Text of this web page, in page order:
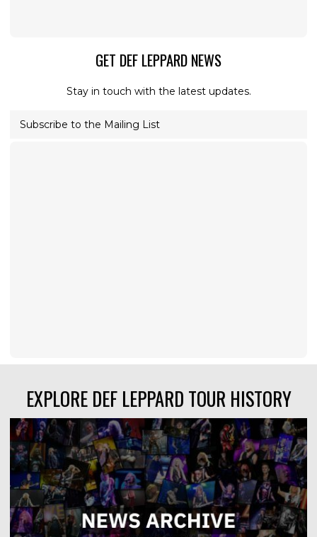
GET DEF LEPPARD NEWS
Stay in touch with the latest updates.
Subscribe to the Mailing List
EXPLORE DEF LEPPARD TOUR HISTORY